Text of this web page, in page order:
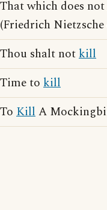
That which does not
(Friedrich
Thou shalt notkill
Time to kill
To KillA